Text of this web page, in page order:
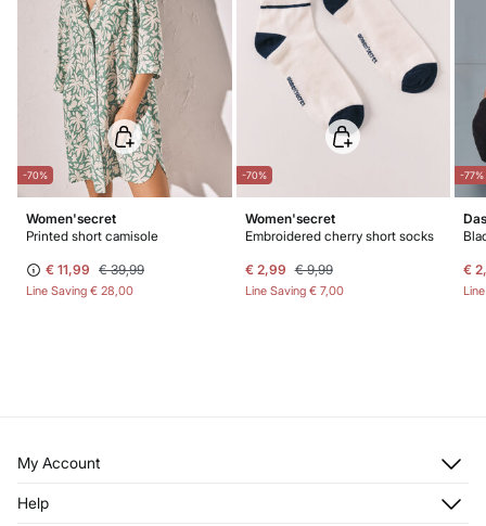
-70%
Women'secret
Printed short camisole
€ 11,99 € 39,99
Line Saving € 28,00
-70%
Women'secret
Embroidered cherry short socks
€ 2,99 € 9,99
Line Saving € 7,00
-77%
€
My Account
Register
Help